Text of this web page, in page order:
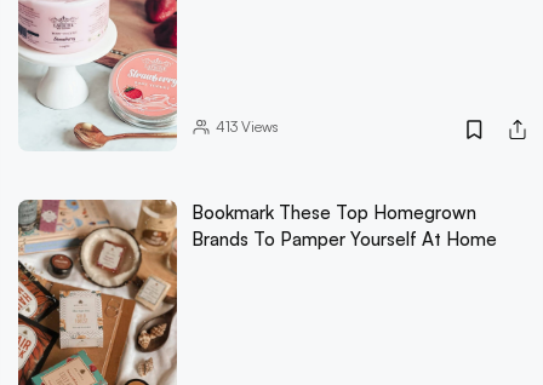
413Views
Bookmark These Top Homegrown
Brands To Pamper Yourself At Home